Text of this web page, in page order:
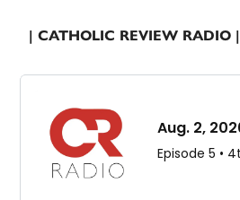
| CATHOLIC REVIEW RADIO |